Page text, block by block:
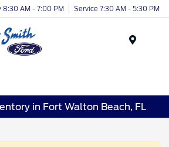
8:30 AM - 7:00 PM Service 7:30 AM - 5:30 PM
in Fort Walton Beach, FL